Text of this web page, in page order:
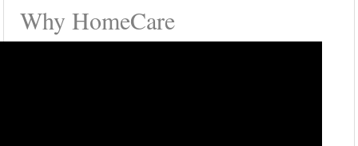
Why HomeCare